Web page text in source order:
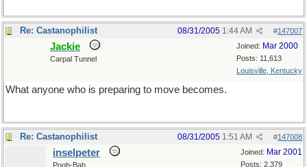
Re: Castanophilist #147007
08/31/2005 1:44 AM
Joined: Mar 2000
Posts: 11,613
Louisville, Kentucky
Jackie
Carpal Tunnel
What anyone who is preparing to move becomes.
Re: Castanophilist #147008
08/31/2005 1:51 AM
Joined: Mar 2001
Posts: 2,379
inselpeter
Pooh-Bah